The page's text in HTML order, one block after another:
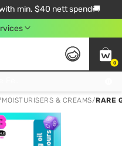
min. $40 nett spend🚚
0
MOISTURISERS & CREAMS/RARE